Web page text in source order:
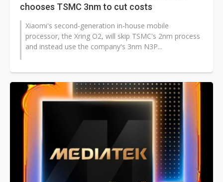
chooses TSMC 3nm to cut costs
Xiaomi's second-generation in-house mobile
processor, the Xring O2, will skip TSMC's 2nm process
and instead use the company's 3nm N3P...